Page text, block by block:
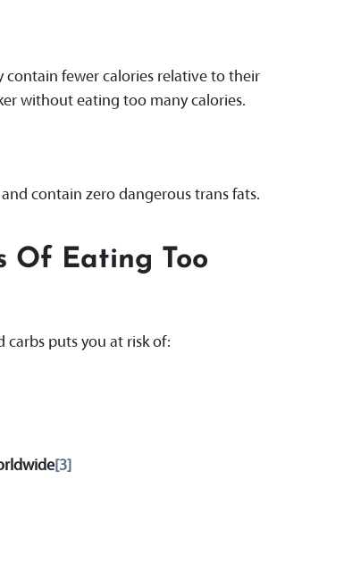
contain fewer calories relative to their
without eating too many calories.
contain zero dangerous trans fats.
Of Eating Too
carbs puts you at risk of:
[3]